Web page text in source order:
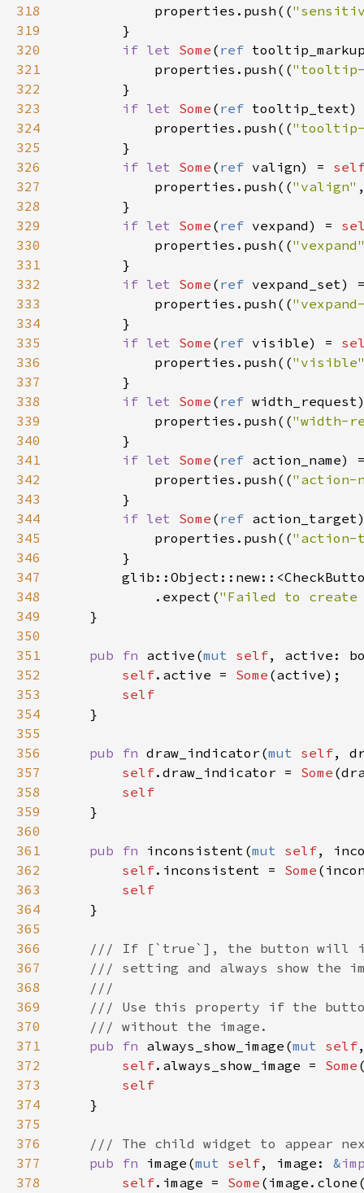
318
319
320
321
322
323
324
325
326
327
328
329
330
331
332
333
334
335
336
337
338
339
340
341
342
343
344
345
346
347
348
349
350
351
352
353
354
355
356
357
358
359
360
361
362
363
364
365
366
367
368
369
370
371
372
373
374
375
376
377
378
properties . push ((
        }
if let Some ( ref
properties . push (("tooltip-
        }
if let Some ( ref tooltip_text
properties . push ((
        }
if let Some ( ref valign) =
properties . push (("valign"
        }
if let Some ( ref vexpand) =
properties . push ((
        }
if let Some ( ref vexpand_set)
properties . push ((
        }
if let Some ( ref visible) =
properties . push ((
        }
if let Some ( ref width_request
properties . push (("width-
        }
if let Some ( ref action_name)
properties . push (("action-
        }
if let Some ( ref action_target
properties . push (("action-
        }
glib::Object::new:: <
            .
expect ("Failed to create
    }
pub fn active (mut self, active :
self. active = Some (active);
self
    }
pub fn draw_indicator (mut self,
self. draw_indicator = Some (
self
    }
pub fn inconsistent (mut self,
self. inconsistent = Some (
self
    }
/// If [`true`], the button will
/// setting and always show the
///
/// Use this property if the
/// without the image.
pub
fn always_show_image (mut self
self. always_show_image = Some
self
    }
/// The child widget to appear
pub
fn image (mut self, image : &
self. image = Some ( image . clone